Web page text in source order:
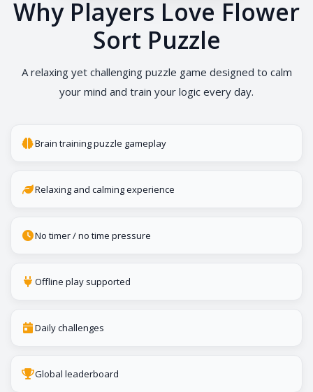
Why Players Love Flower
Sort Puzzle
A relaxing yet challenging puzzle game designed to calm
your mind and train your logic every day.
Brain training puzzle gameplay
Relaxing and calming experience
No timer / no time pressure
Offline play supported
Daily challenges
Global leaderboard